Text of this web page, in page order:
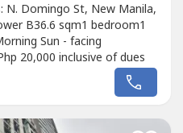
N. Domingo St, New Manila,
B36.6 sqm1 bedroom1
Sun - facing
20,000 inclusive of dues